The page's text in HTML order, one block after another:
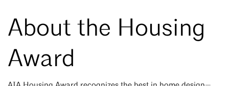
About the Housing
Award